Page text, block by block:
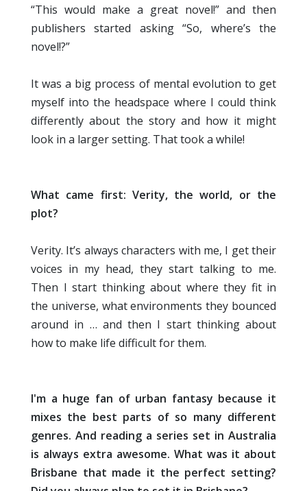
“This would make a great novel!” and then
publishers started asking “So, where’s the
novel!?”
It was a big process of mental evolution to get
myself into the headspace where I could think
differently about the story and how it might
look in a larger setting. That took a while!
What came first: Verity, the world, or the
plot?
Verity. It’s always characters with me, I get their
voices in my head, they start talking to me.
Then I start thinking about where they fit in
the universe, what environments they bounced
around in … and then I start thinking about
how to make life difficult for them.
I'm a huge fan of urban fantasy because it
mixes the best parts of so many different
genres. And reading a series set in Australia
is always extra awesome. What was it about
Brisbane that made it the perfect setting?